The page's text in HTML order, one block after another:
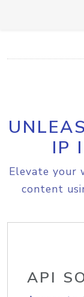
IP
Elevate your
content
API